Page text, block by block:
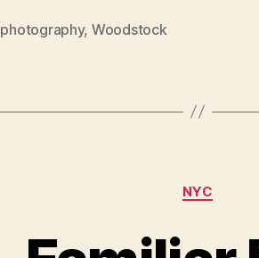
photography, Woodstock
NYC